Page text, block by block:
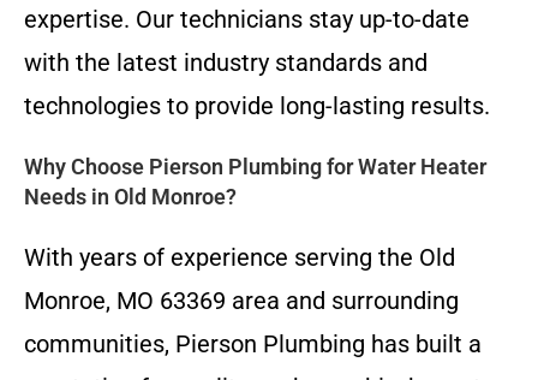
expertise. Our technicians stay up-to-date
with the latest industry standards and
technologies to provide long-lasting results.
Why Choose Pierson Plumbing for Water Heater
Needs in Old Monroe?
With years of experience serving the Old
Monroe, MO 63369 area and surrounding
communities, Pierson Plumbing has built a